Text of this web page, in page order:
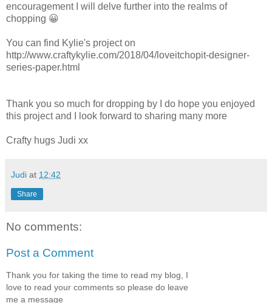
encouragement I will delve further into the realms of
chopping 😀
You can find Kylie's project on
http://www.craftykylie.com/2018/04/loveitchopit-designer-
series-paper.html
Thank you so much for dropping by I do hope you enjoyed
this project and I look forward to sharing many more
Crafty hugs Judi xx
Judi at 12:42
Share
No comments:
Post a Comment
Thank you for taking the time to read my blog, I
love to read your comments so please do leave
me a message